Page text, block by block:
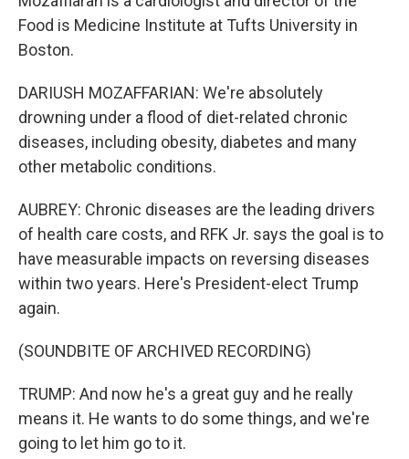
Food is Medicine Institute at Tufts University in
Boston.
DARIUSH MOZAFFARIAN: We're absolutely
drowning under a flood of diet-related chronic
diseases, including obesity, diabetes and many
other metabolic conditions.
AUBREY: Chronic diseases are the leading drivers
of health care costs, and RFK Jr. says the goal is to
have measurable impacts on reversing diseases
within two years. Here's President-elect Trump
again.
(SOUNDBITE OF ARCHIVED RECORDING)
TRUMP: And now he's a great guy and he really
means it. He wants to do some things, and we're
going to let him go to it.